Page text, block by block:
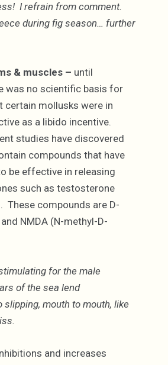
I refrain from comment.
during fig season… further
& muscles – until
was no scientific basis for
certain mollusks were in
as a libido incentive.
studies have discovered
compounds that have
be effective in releasing
such as testosterone
These compounds are D-
NMDA (N-methyl-D-
for the male
of the sea lend
slipping, mouth to mouth, like
and increases